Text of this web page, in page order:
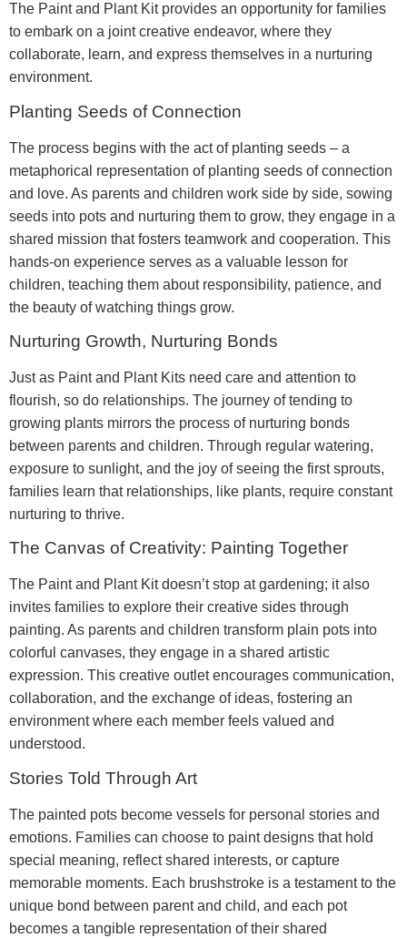
The Paint and Plant Kit provides an opportunity for families
to embark on a joint creative endeavor, where they
collaborate, learn, and express themselves in a nurturing
environment.
Planting Seeds of Connection
The process begins with the act of planting seeds – a
metaphorical representation of planting seeds of connection
and love. As parents and children work side by side, sowing
seeds into pots and nurturing them to grow, they engage in a
shared mission that fosters teamwork and cooperation. This
hands-on experience serves as a valuable lesson for
children, teaching them about responsibility, patience, and
the beauty of watching things grow.
Nurturing Growth, Nurturing Bonds
Just as Paint and Plant Kits need care and attention to
flourish, so do relationships. The journey of tending to
growing plants mirrors the process of nurturing bonds
between parents and children. Through regular watering,
exposure to sunlight, and the joy of seeing the first sprouts,
families learn that relationships, like plants, require constant
nurturing to thrive.
The Canvas of Creativity: Painting Together
The Paint and Plant Kit doesn’t stop at gardening; it also
invites families to explore their creative sides through
painting. As parents and children transform plain pots into
colorful canvases, they engage in a shared artistic
expression. This creative outlet encourages communication,
collaboration, and the exchange of ideas, fostering an
environment where each member feels valued and
understood.
Stories Told Through Art
The painted pots become vessels for personal stories and
emotions. Families can choose to paint designs that hold
special meaning, reflect shared interests, or capture
memorable moments. Each brushstroke is a testament to the
unique bond between parent and child, and each pot
becomes a tangible representation of their shared